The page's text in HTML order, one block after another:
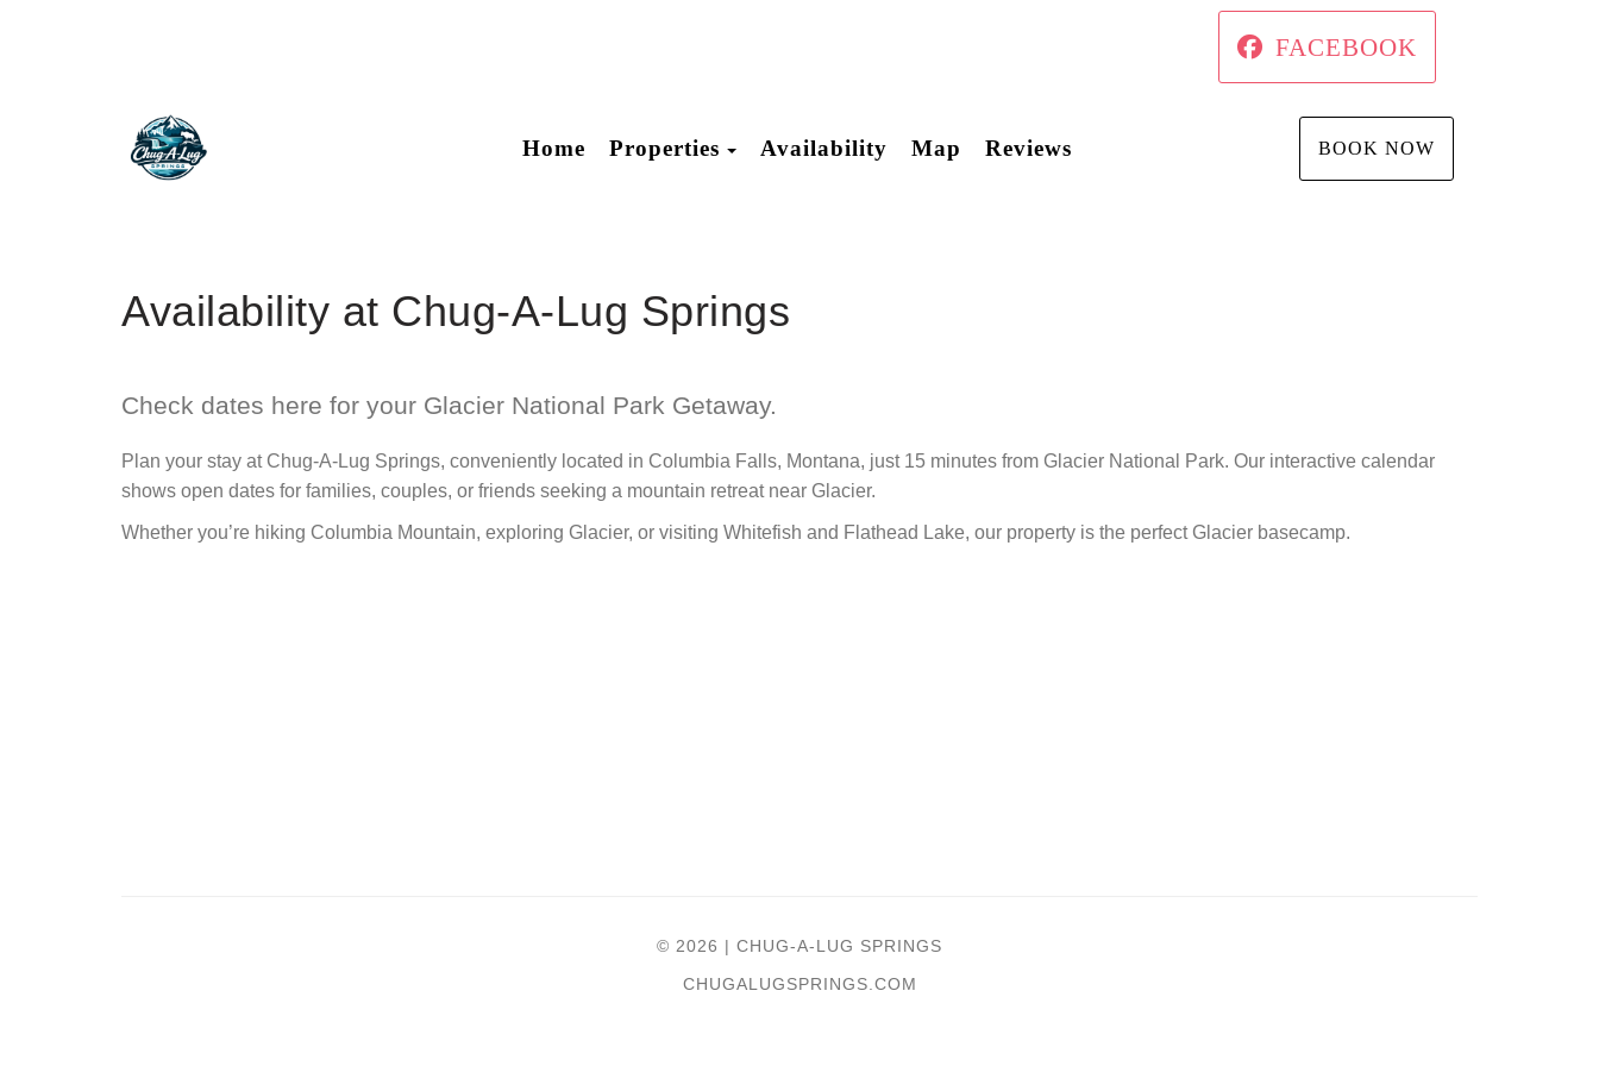
FACEBOOK
Home Properties Toggle Dropdown
Availability Map Reviews BOOK NOW
Availability at Chug-A-Lug Springs
Check dates here for your Glacier National Park Getaway.
Plan your stay at Chug-A-Lug Springs, conveniently located in Columbia Falls, Montana, just 15 minutes from Glacier National Park. Our interactive calendar
shows open dates for families, couples, or friends seeking a mountain retreat near Glacier.
Whether you’re hiking Columbia Mountain, exploring Glacier, or visiting Whitefish and Flathead Lake, our property is the perfect Glacier basecamp.
© 2026 | CHUG-A-LUG SPRINGS
CHUGALUGSPRINGS.COM